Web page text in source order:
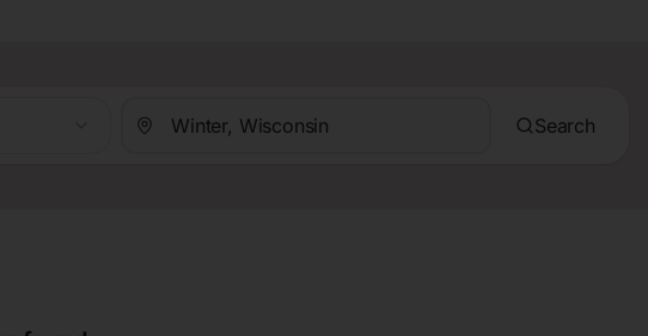
Search